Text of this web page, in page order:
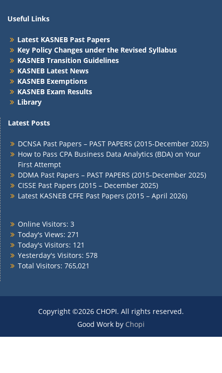
Useful Links
Latest KASNEB Past Papers
Key Policy Changes under the Revised Syllabus
KASNEB Transition Guidelines
KASNEB Latest News
KASNEB Exemptions
KASNEB Exam Results
Library
Latest Posts
DCNSA Past Papers – PAST PAPERS (2015-December 2025)
How to Pass CPA Business Data Analytics (BDA) on Your
First Attempt
DDMA Past Papers – PAST PAPERS (2015-December 2025)
CISSE Past Papers (2015 – December 2025)
Latest KASNEB CFFE Past Papers (2015 – April 2026)
Online Visitors: 3
Today's Views: 271
Today's Visitors: 121
Yesterday's Visitors: 578
Total Visitors: 765,021
Copyright ©2026 CHOPI. All rights reserved.
Good Work by Chopi